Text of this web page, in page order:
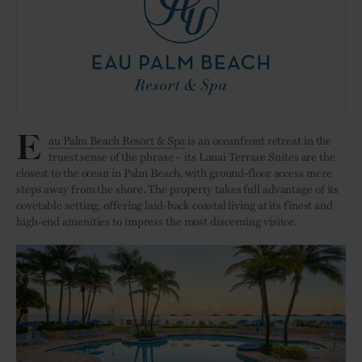
E au Palm Beach Resort & Spa is an oceanfront retreat in the
truest sense of the phrase – its Lanai Terrace Suites are the
closest to the ocean in Palm Beach, with ground-floor access mere
steps away from the shore. The property takes full advantage of its
covetable setting, offering laid-back coastal living at its finest and
high-end amenities to impress the most discerning visitor.